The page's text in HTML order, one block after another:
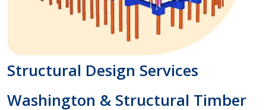
Structural Design Services
Washington & Structural Timber